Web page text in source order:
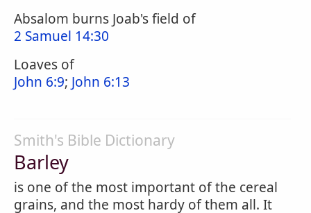
Absalom burns Joab's field of
2 Samuel 14:30
Loaves of
John 6:9; John 6:13
Smith's Bible Dictionary
Barley
is one of the most important of the cereal
grains, and the most hardy of them all. It